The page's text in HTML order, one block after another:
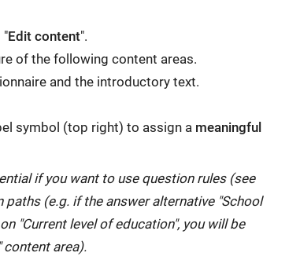
"Edit content".
of the following content areas.
and the introductory text.
symbol (top right) to assign a meaningful
if you want to use question rules (see
(e.g. if the answer alternative "School
"Current level of education", you will be
content area).